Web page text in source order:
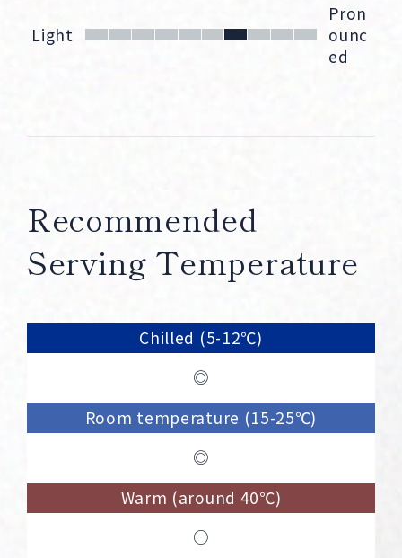
Light
Pron
ounc
ed
Recommended
Serving Temperature
Chilled (5-12℃)
◎
Room temperature (15-25℃)
◎
Warm (around 40℃)
○